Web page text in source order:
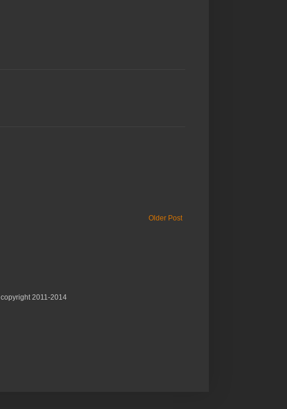
Older Post
copyright 2011-2014